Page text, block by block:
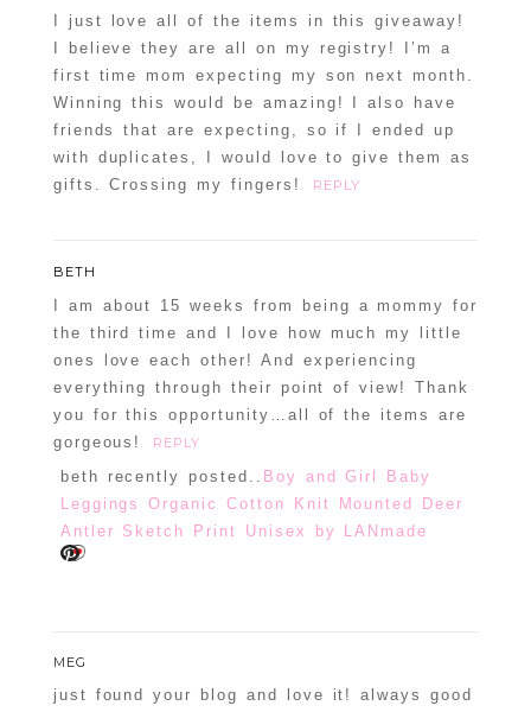
I just love all of the items in this giveaway!
I believe they are all on my registry! I’m a
first time mom expecting my son next month.
Winning this would be amazing! I also have
friends that are expecting, so if I ended up
with duplicates, I would love to give them as
gifts. Crossing my fingers!
REPLY
BETH
I am about 15 weeks from being a mommy for
the third time and I love how much my little
ones love each other! And experiencing
everything through their point of view! Thank
you for this opportunity…all of the items are
gorgeous!
REPLY
beth recently posted.. Boy and Girl Baby
Leggings Organic Cotton Knit Mounted Deer
Antler Sketch Print Unisex by LANmade
MEG
just found your blog and love it! always good